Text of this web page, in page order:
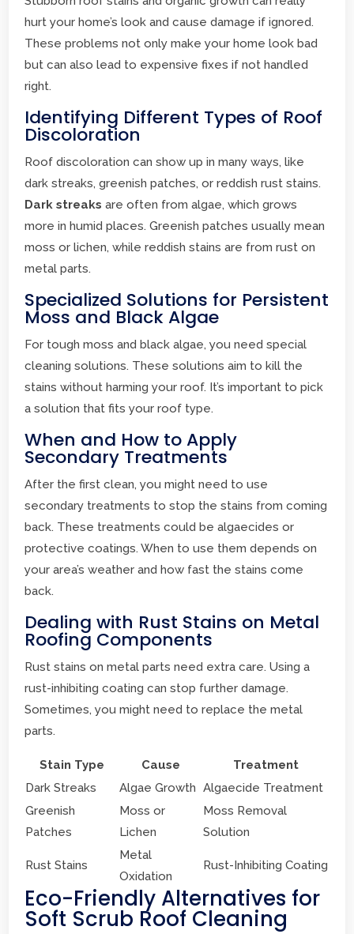
hurt your home’s look and cause damage if ignored.
These problems not only make your home look bad
but can also lead to expensive fixes if not handled
right.
Identifying Different Types of Roof
Discoloration
Roof discoloration can show up in many ways, like
dark streaks, greenish patches, or reddish rust stains.
Dark streaks are often from algae, which grows
more in humid places. Greenish patches usually mean
moss or lichen, while reddish stains are from rust on
metal parts.
Specialized Solutions for Persistent
Moss and Black Algae
For tough moss and black algae, you need special
cleaning solutions. These solutions aim to kill the
stains without harming your roof. It’s important to pick
a solution that fits your roof type.
When and How to Apply
Secondary Treatments
After the first clean, you might need to use
secondary treatments to stop the stains from coming
back. These treatments could be algaecides or
protective coatings. When to use them depends on
your area’s weather and how fast the stains come
back.
Dealing with Rust Stains on Metal
Roofing Components
Rust stains on metal parts need extra care. Using a
rust-inhibiting coating can stop further damage.
Sometimes, you might need to replace the metal
parts.
Stain Type Cause
Treatment
Dark Streaks
Algae Growth Algaecide Treatment
Greenish
Patches
Moss or
Lichen
Moss Removal
Solution
Rust Stains
Metal
Oxidation
Rust-Inhibiting Coating
Eco-Friendly Alternatives for
Soft Scrub Roof Cleaning